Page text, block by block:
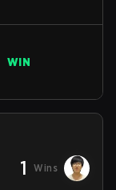
WIN
1 Wins